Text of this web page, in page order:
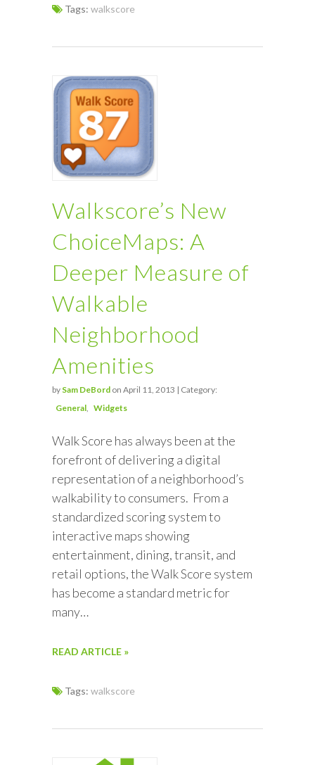
Tags: walkscore
Walkscore’s New
ChoiceMaps: A
Deeper Measure of
Walkable
Neighborhood
Amenities
by Sam DeBord on April 11, 2013 | Category:
General
Widgets
Walk Score has always been at the
forefront of delivering a digital
representation of a neighborhood’s
walkability to consumers. From a
standardized scoring system to
interactive maps showing
entertainment, dining, transit, and
retail options, the Walk Score system
has become a standard metric for
many…
READ ARTICLE »
Tags: walkscore